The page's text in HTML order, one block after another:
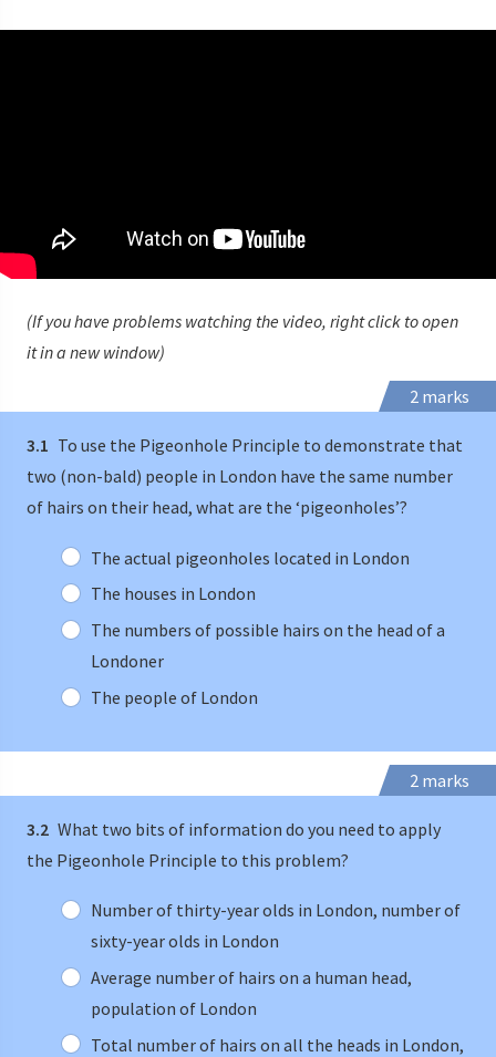
(If you have problems watching the video, right click to open
it in a new window)
2 marks
3.1 To use the Pigeonhole Principle to demonstrate that
two (non-bald) people in London have the same number
of hairs on their head, what are the ‘pigeonholes’?
The actual pigeonholes located in London
The houses in London
The numbers of possible hairs on the head of a
Londoner
The people of London
2 marks
3.2 What two bits of information do you need to apply
the Pigeonhole Principle to this problem?
Number of thirty-year olds in London, number of
sixty-year olds in London
Average number of hairs on a human head,
population of London
Total number of hairs on all the heads in London,